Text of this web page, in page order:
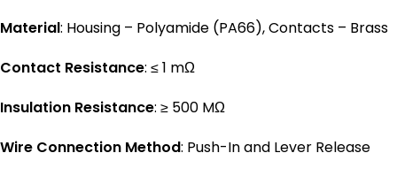
Material: Housing – Polyamide (PA66), Contacts – Brass
Contact Resistance: ≤ 1 mΩ
Insulation Resistance: ≥ 500 MΩ
Wire Connection Method: Push-In and Lever Release